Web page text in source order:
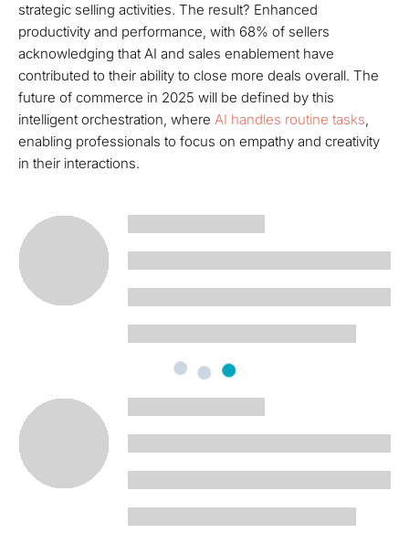
strategic selling activities. The result? Enhanced
productivity and performance, with 68% of sellers
acknowledging that AI and sales enablement have
contributed to their ability to close more deals overall. The
future of commerce in 2025 will be defined by this
intelligent orchestration, where AI handles routine tasks,
enabling professionals to focus on empathy and creativity
in their interactions.